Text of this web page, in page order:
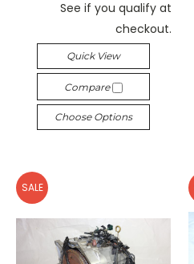
See if you qualify at
checkout.
Quick View
Compare
Choose Options
SALE